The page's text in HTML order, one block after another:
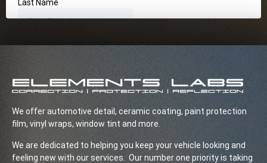
We offer automotive detail, ceramic coating, paint protection
film, vinyl wraps, window tint and more.
We are dedicated to helping you keep your vehicle looking and
feeling new with our services. Our number one priority is taking